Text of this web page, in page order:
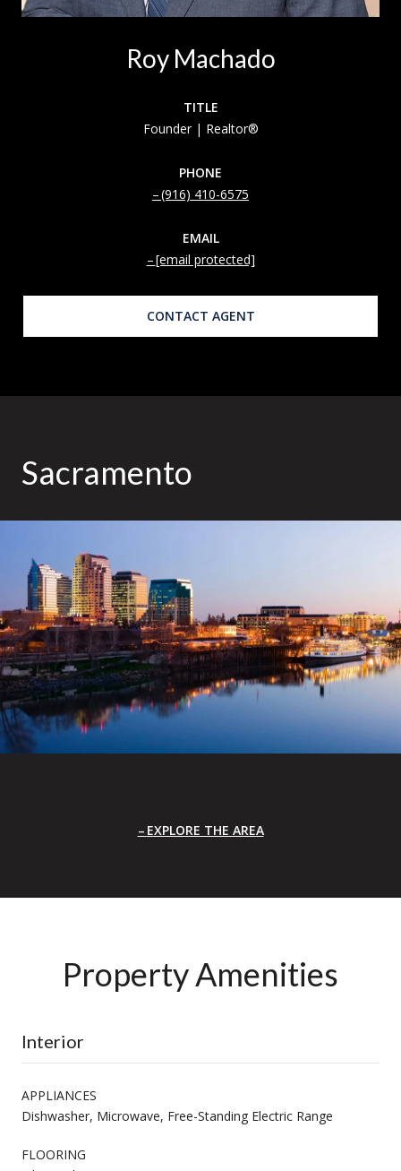
Roy Machado
TITLE
Founder | Realtor®
PHONE
(916) 410-6575
EMAIL
[email protected]
CONTACT AGENT
Sacramento
EXPLORE THE AREA
Property Amenities
Interior
APPLIANCES
Dishwasher, Microwave, Free-Standing Electric Range
FLOORING